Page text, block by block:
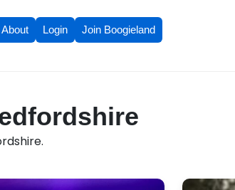
About Login Join Boogieland